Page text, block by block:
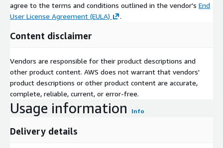
agree to the terms and conditions outlined in the vendor's End
User License Agreement (EULA)
.
Content disclaimer
Vendors are responsible for their product descriptions and
other product content. AWS does not warrant that vendors'
product descriptions or other product content are accurate,
complete, reliable, current, or error-free.
Usage information Info
Delivery details